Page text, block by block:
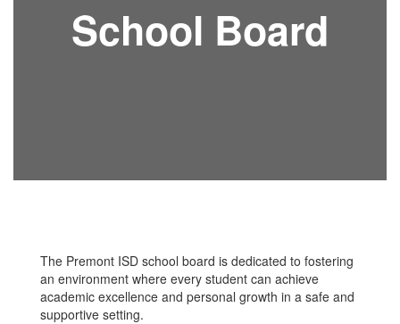
School Board
The Premont ISD school board is dedicated to fostering
an environment where every student can achieve
academic excellence and personal growth in a safe and
supportive setting.